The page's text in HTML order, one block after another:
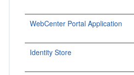
WebCenter Portal Application
Identity Store